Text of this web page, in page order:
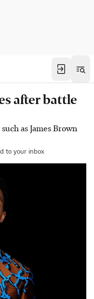
after battle
as James Brown
to your inbox